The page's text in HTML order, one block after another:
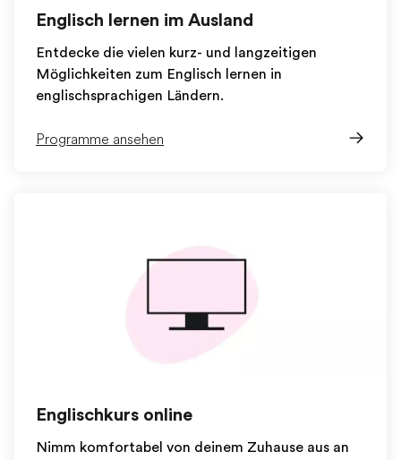
Englisch lernen im Ausland
Entdecke die vielen kurz- und langzeitigen
Möglichkeiten zum Englisch lernen in
englischsprachigen Ländern.
Programme ansehen
Englischkurs online
Nimm komfortabel von deinem Zuhause aus an